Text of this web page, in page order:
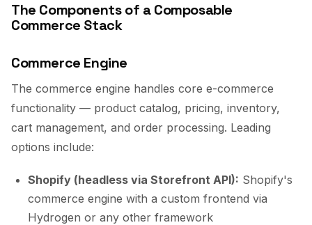
The Components of a Composable
Commerce Stack
Commerce Engine
The commerce engine handles core e-commerce
functionality — product catalog, pricing, inventory,
cart management, and order processing. Leading
options include:
Shopify (headless via Storefront API): Shopify's
commerce engine with a custom frontend via
Hydrogen or any other framework